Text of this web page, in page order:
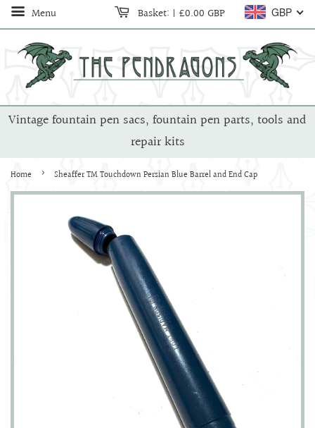
Menu GBP
Basket: | £0.00 GBP
Vintage fountain pen sacs, fountain pen parts, tools and
repair kits
Home › Sheaffer TM Touchdown Persian Blue Barrel and End Cap